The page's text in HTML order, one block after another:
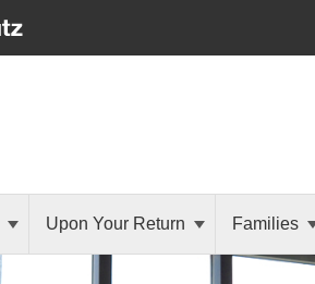
Upon Your Return Families